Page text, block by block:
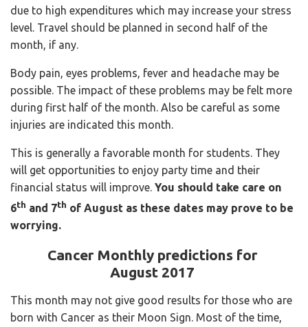
due to high expenditures which may increase your stress
level. Travel should be planned in second half of the
month, if any.
Body pain, eyes problems, fever and headache may be
possible. The impact of these problems may be felt more
during first half of the month. Also be careful as some
injuries are indicated this month.
This is generally a favorable month for students. They
will get opportunities to enjoy party time and their
financial status will improve. You should take care on
6th and 7th of August as these dates may prove to be
worrying.
Cancer Monthly predictions for
August 2017
This month may not give good results for those who are
born with Cancer as their Moon Sign. Most of the time,